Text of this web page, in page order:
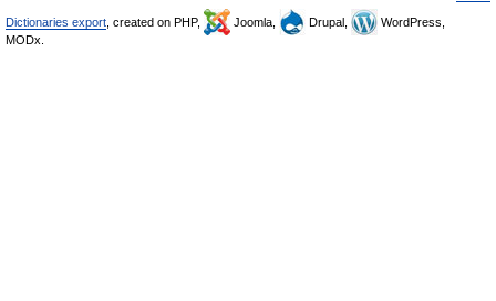
Dictionaries export , created on PHP, Joomla, Drupal,
WordPress,
MODx.